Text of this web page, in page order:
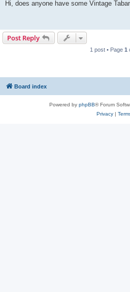
t
Hi, does anyone have some Vintage
Post Reply
1 post • Page 1
Board index
Powered by phpBB® Forum
Privacy|